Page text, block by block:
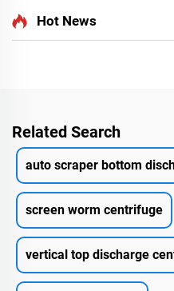
Hot News
Related Search
auto scraper bottom
screen worm centrifuge
vertical top discharge